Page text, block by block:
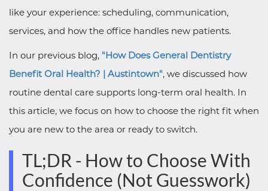
like your experience: scheduling, communication,
services, and how the office handles new patients.
In our previous blog, "How Does General Dentistry
Benefit Oral Health? | Austintown", we discussed how
routine dental care supports long-term oral health. In
this article, we focus on how to choose the right fit when
you are new to the area or ready to switch.
TL;DR - How to Choose With
Confidence (Not Guesswork)